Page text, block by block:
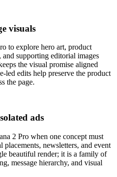
visuals
to explore hero art, product
and supporting editorial images
the visual promise aligned
edits help preserve the product
the page.
ads
2 Pro when one concept must
placements, newsletters, and event
beautiful render; it is a family of
message hierarchy, and visual